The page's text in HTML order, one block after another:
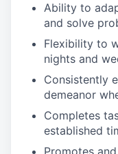
Ability to
and solve
Flexibility to
nights and
Consistently
demeanor
Completes
established
Promotes